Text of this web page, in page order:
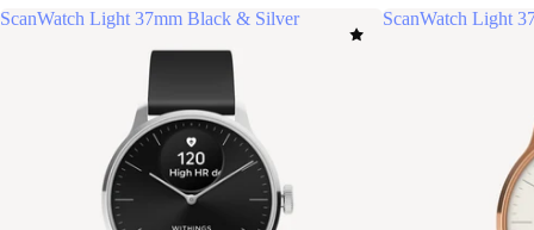
ScanWatch Light 37mm Black & Silver ScanWatch Light